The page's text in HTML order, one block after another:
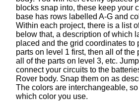
blocks snap into, these keep your
base has rows labelled A-G and
Within each project, there is a list
below that, a description of which
placed and the grid coordinates to
parts on level 1 first, then all of the
all of the parts on level 3, etc.
connect your circuits to the
Rover body. Snap them on as
The colors are interchangeable, so
which color you use.